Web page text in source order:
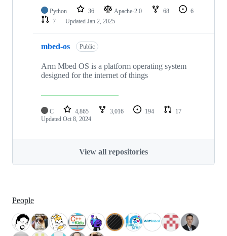
Python 36 Apache-2.0 68
6
7
Updated Jan 2, 2025
mbed-os Public
Arm Mbed OS is a platform operating system
designed for the internet of things
C 4,865 3,016 194
17
Updated Oct 8, 2024
View all repositories
People